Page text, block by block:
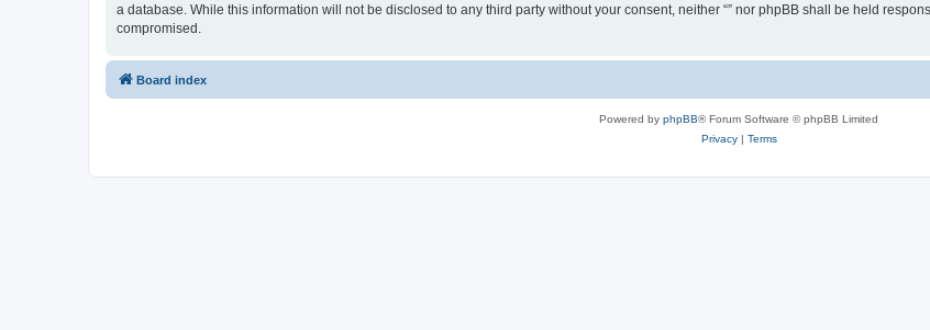
a database. While this information will not be disclosed to any third party without your consent, neither “” nor phpBB shall be held
compromised.
Board index
Powered by phpBB® Forum Software © phpBB Limited
Privacy| Terms